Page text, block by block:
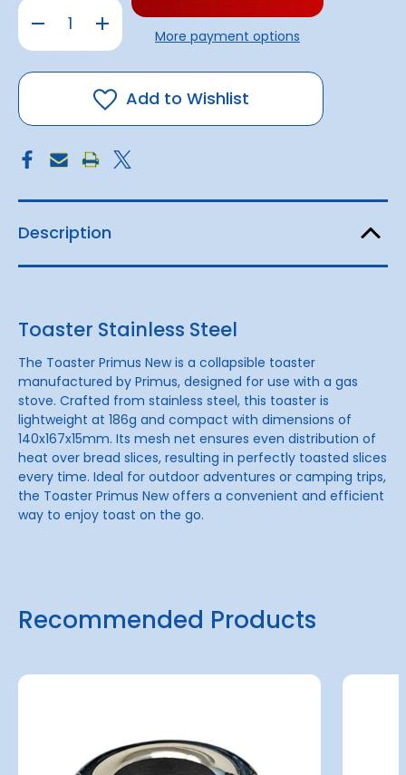
Decrease
Quantity
Toaster
Stainless
Increase
Quantity
Toaster
Stainless
More payment options
Add to Wishlist
Description
Toaster Stainless Steel
The Toaster Primus New is a collapsible toaster
manufactured by Primus, designed for use with a gas
stove. Crafted from stainless steel, this toaster is
lightweight at 186g and compact with dimensions of
140x167x15mm. Its mesh net ensures even distribution of
heat over bread slices, resulting in perfectly toasted slices
every time. Ideal for outdoor adventures or camping trips,
the Toaster Primus New offers a convenient and efficient
way to enjoy toast on the go.
Recommended Products